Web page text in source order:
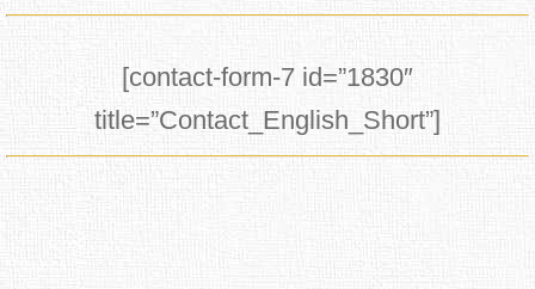
[contact-form-7 id=”1830″
title=”Contact_English_Short”]